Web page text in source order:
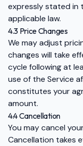
expressly stated in
applicable law.
4.3 Price Changes
We may adjust
changes will take
cycle following at
use of the Service
constitutes your
amount.
4.4 Cancellation
You may cancel
Cancellation takes